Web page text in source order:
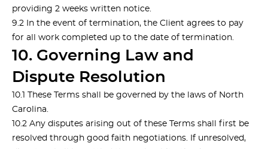
providing 2 weeks written notice.
9.2 In the event of termination, the Client agrees to pay
for all work completed up to the date of termination.
10. Governing Law and
Dispute Resolution
10.1 These Terms shall be governed by the laws of North
Carolina.
10.2 Any disputes arising out of these Terms shall first be
resolved through good faith negotiations. If unresolved,